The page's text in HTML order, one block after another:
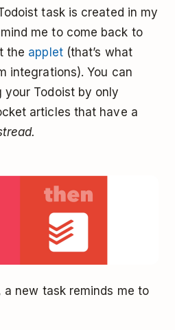
task is created in my
me to come back to
the applet(that’s what
integrations). You can
your Todoist by only
articles that have a
a new task reminds me to